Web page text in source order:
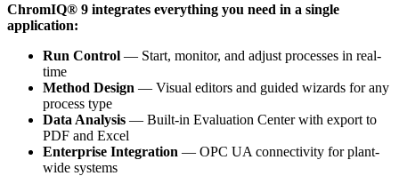
ChromIQ® 9 integrates everything you need in a single
application:
Run Control — Start, monitor, and adjust processes in real-
time
Method Design — Visual editors and guided wizards for any
process type
Data Analysis — Built-in Evaluation Center with export to
PDF and Excel
Enterprise Integration — OPC UA connectivity for plant-
wide systems